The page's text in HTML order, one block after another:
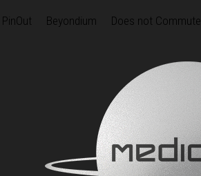
PinOut Beyondium Does not Commute